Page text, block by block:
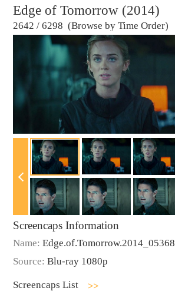
Edge of Tomorrow (2014)
2642 / 6298 (Browse by Time Order)
Screencaps Information
Name: Edge.of.Tomorrow.2014_05368
Source: Blu-ray 1080p
Screencaps List